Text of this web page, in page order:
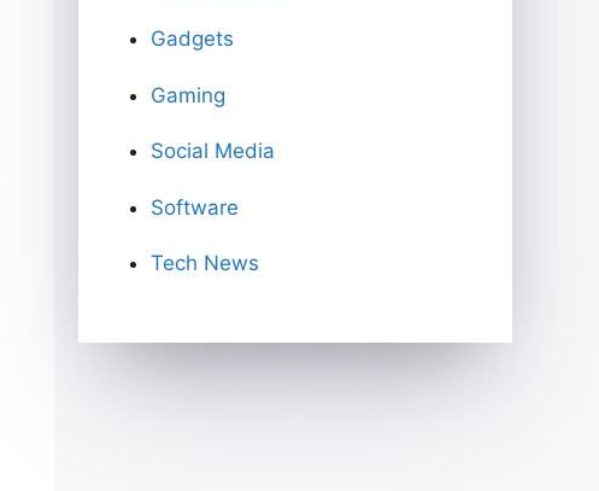
Gadgets
Gaming
Social Media
Software
Tech News